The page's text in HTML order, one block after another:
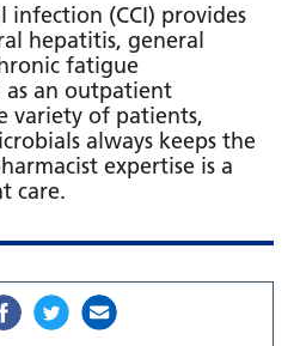
infection (CCI) provides
hepatitis, general
fatigue
as an outpatient
variety of patients,
always keeps the
expertise is a
care.